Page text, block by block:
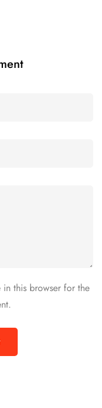
in this browser for the